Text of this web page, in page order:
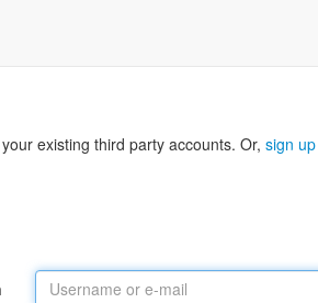
existing third party accounts. Or, sign up